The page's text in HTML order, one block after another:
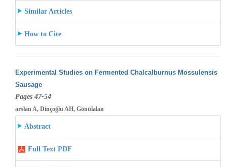
Similar Articles
How to Cite
Experimental Studies on Fermented Chalcalburnus Mossulensis
Sausage
Pages 47-54
arslan A, Dinçoğlu AH, Gönülalan
Abstract
Full Text PDF